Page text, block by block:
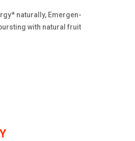
naturally, Emergen-
with natural fruit